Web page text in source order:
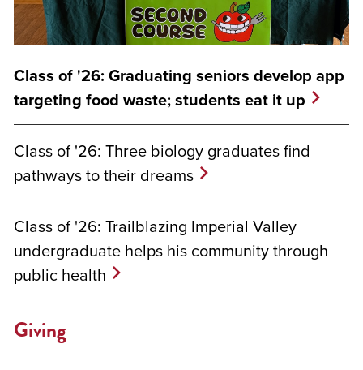
Class of '26: Graduating seniors develop app
targeting food waste; students eat it up
Class of '26: Three biology graduates find
pathways to their dreams
Class of '26: Trailblazing Imperial Valley
undergraduate helps his community through
public health
Giving